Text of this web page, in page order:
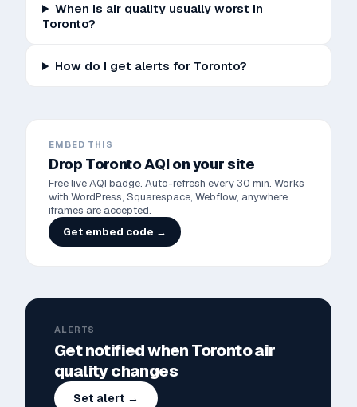
When is air quality usually worst in
Toronto?
How do I get alerts for Toronto?
EMBED THIS
Drop TorontoAQI on your site
Free live AQI badge. Auto-refresh every 30 min. Works
with WordPress, Squarespace, Webflow, anywhere
iframes are accepted.
Get embed code →
ALERTS
Get notified whenTorontoair
quality changes
Set alert →